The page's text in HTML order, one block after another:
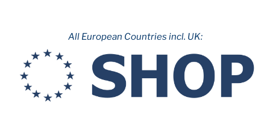
All European Countries incl. UK: